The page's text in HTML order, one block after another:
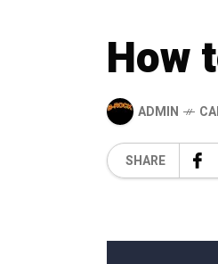
How
ADMIN
SHARE